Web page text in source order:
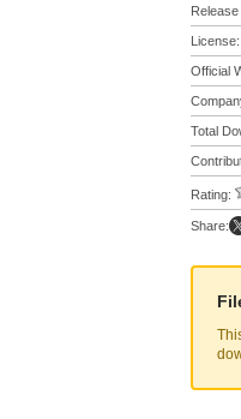
License:
Official
Total
Rating:
Share: